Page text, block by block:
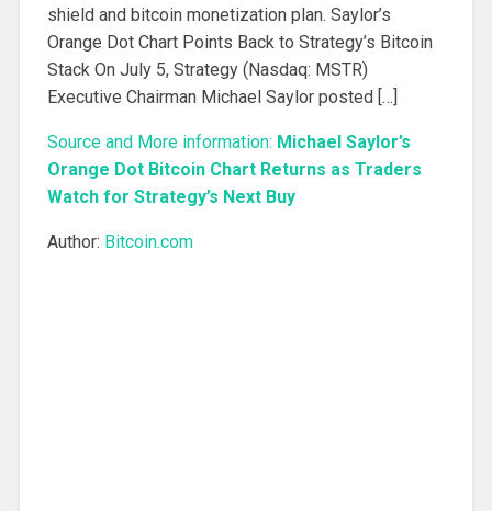
shield and bitcoin monetization plan. Saylor’s
Orange Dot Chart Points Back to Strategy’s Bitcoin
Stack On July 5, Strategy (Nasdaq: MSTR)
Executive Chairman Michael Saylor posted […]
Source and More information: Michael Saylor’s
Orange Dot Bitcoin Chart Returns as Traders
Watch for Strategy’s Next Buy
Author: Bitcoin.com